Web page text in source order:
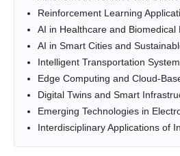
Reinforcement Learning
AI in Healthcare and Biomedical
AI in Smart Cities and
Intelligent Transportation
Edge Computing and Cloud-
Digital Twins and Smart
Emerging Technologies in
Interdisciplinary Applications of